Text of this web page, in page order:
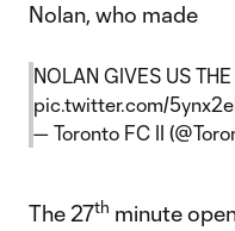
Nolan, who made
NOLAN GIVES US
pic.twitter.com/
— Toronto FC II
The 27th minute